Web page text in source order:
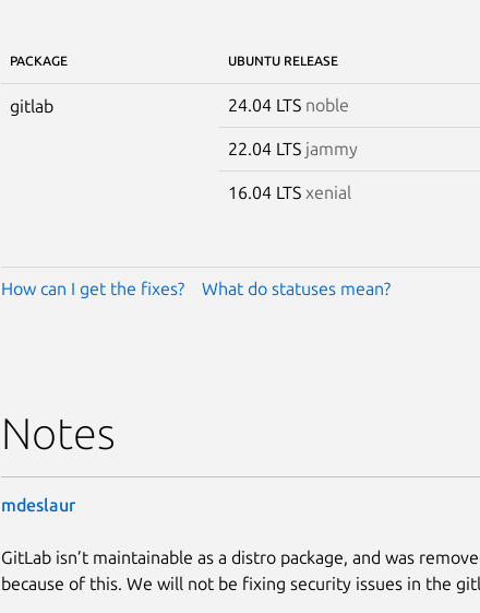
PACKAGE UBUNTU RELEASE
gitlab 24.04 LTS noble
22.04 LTS jammy
16.04 LTS xenial
How can I get the fixes? What do statuses mean?
Notes
mdeslaur
GitLab isn’t maintainable as a distro package, and was
because of this. We will not be fixing security issues in the